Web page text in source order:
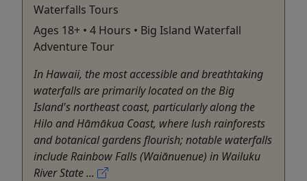
Waterfalls Tours
Ages 18+ • 4 Hours • Big Island Waterfall
Adventure Tour
In Hawaii, the most accessible and breathtaking
waterfalls are primarily located on the Big
Island's northeast coast, particularly along the
Hilo and Hāmākua Coast, where lush rainforests
and botanical gardens flourish; notable waterfalls
include Rainbow Falls (Waiānuenue) in Wailuku
River State ...